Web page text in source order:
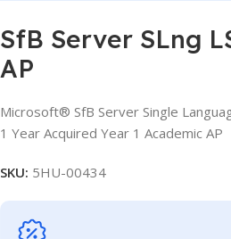
SfB Server SLng
AP
Microsoft® SfB Server Single
1 Year Acquired Year 1 Academic AP
SKU: 5HU-00434